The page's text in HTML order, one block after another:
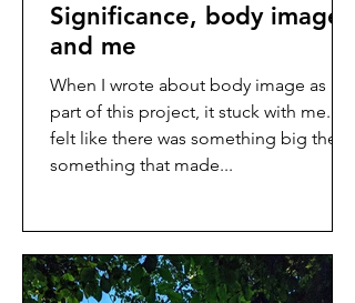
Significance, body image,
and me
When I wrote about body image as
part of this project, it stuck with me. I
felt like there was something big there,
something that made...